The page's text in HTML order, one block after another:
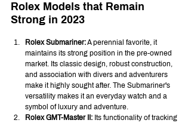
Rolex Models that Remain
Strong in 2023
Rolex Submariner: A perennial favorite, it
maintains its strong position in the pre-owned
market. Its classic design, robust construction,
and association with divers and adventurers
make it highly sought after. The Submariner's
versatility makes it an everyday watch and a
symbol of luxury and adventure.
Rolex GMT-Master II: Its functionality of tracking